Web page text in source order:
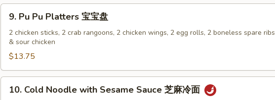
蟹
Pu
Pu
Platters
宝
盘
9. Pu Pu Platters 宝宝盘
2 chicken sticks, 2 crab rangoons, 2 chicken wings, 2 egg rolls, 2 boneless spare
& sour chicken
$13.75
Cold10. Cold Noodle with Sesame Sauce 芝麻冷面